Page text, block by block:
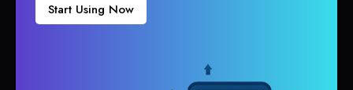
Start Using Now